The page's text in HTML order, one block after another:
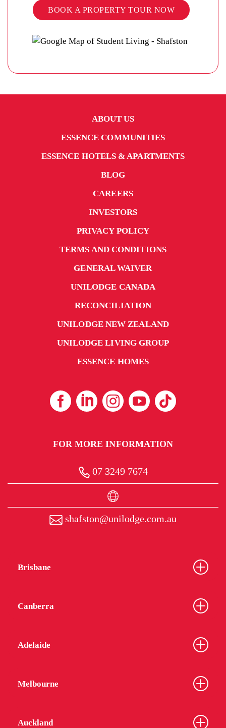
BOOK A PROPERTY TOUR NOW
ABOUT US
ESSENCE COMMUNITIES
ESSENCE HOTELS & APARTMENTS
BLOG
CAREERS
INVESTORS
PRIVACY POLICY
TERMS AND CONDITIONS
GENERAL WAIVER
UNILODGE CANADA
RECONCILIATION
UNILODGE NEW ZEALAND
UNILODGE LIVING GROUP
ESSENCE HOMES
FOR MORE INFORMATION
07 3249 7674
shafston@unilodge.com.au
Brisbane
Canberra
Adelaide
Melbourne
Auckland